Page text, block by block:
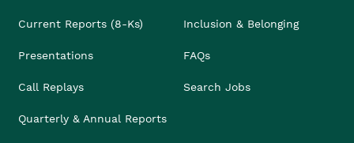
Current Reports (8-Ks)
Presentations
Call Replays
Quarterly & Annual Reports
Inclusion & Belonging
FAQs
Search Jobs